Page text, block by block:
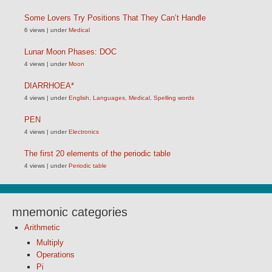
Some Lovers Try Positions That They Can’t Handle
6 views | underMedical
Lunar Moon Phases: DOC
4 views | underMoon
DIARRHOEA*
4 views | underEnglish Languages Medical Spelling words
PEN
4 views | underElectronics
The first 20 elements of the periodic table
4 views | underPeriodic table
mnemonic categories
Arithmetic
Multiply
Operations
Pi